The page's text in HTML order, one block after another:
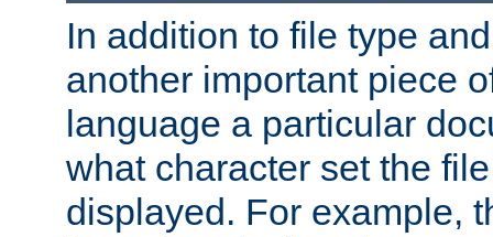
In addition to file type
another important piece
language a particular
what character set the
displayed. For example,